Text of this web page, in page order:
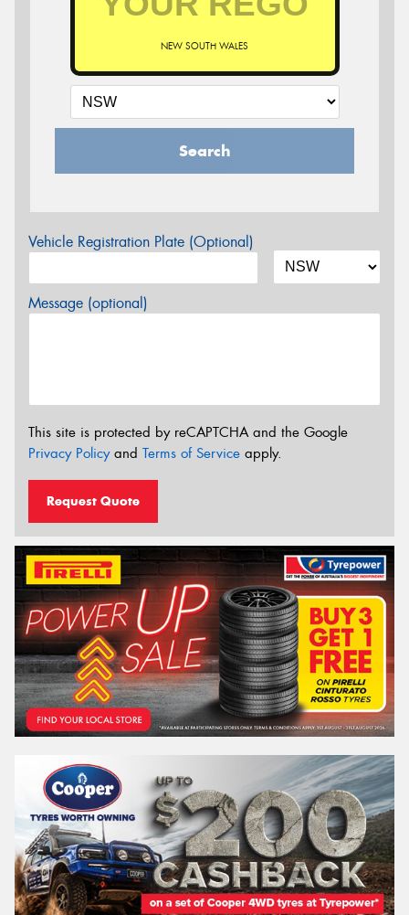
NEW SOUTH WALES
Search
Vehicle Registration Plate (Optional)
Message (optional)
This site is protected by reCAPTCHA and the Google
Privacy Policyand Terms of Service apply.
Request Quote